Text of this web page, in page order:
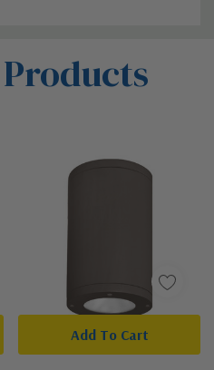
Add To Cart